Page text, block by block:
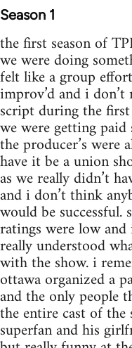
Season 1
the first season of
we were doing
felt like a group
improv’d and i don’t
script during the
we were getting
the producer’s were
have it be a union
as we really didn’t
and i don’t think
would be successful.
ratings were low
really understood
with the show. i
ottawa organized a
and the only people
the entire cast of
superfan and his